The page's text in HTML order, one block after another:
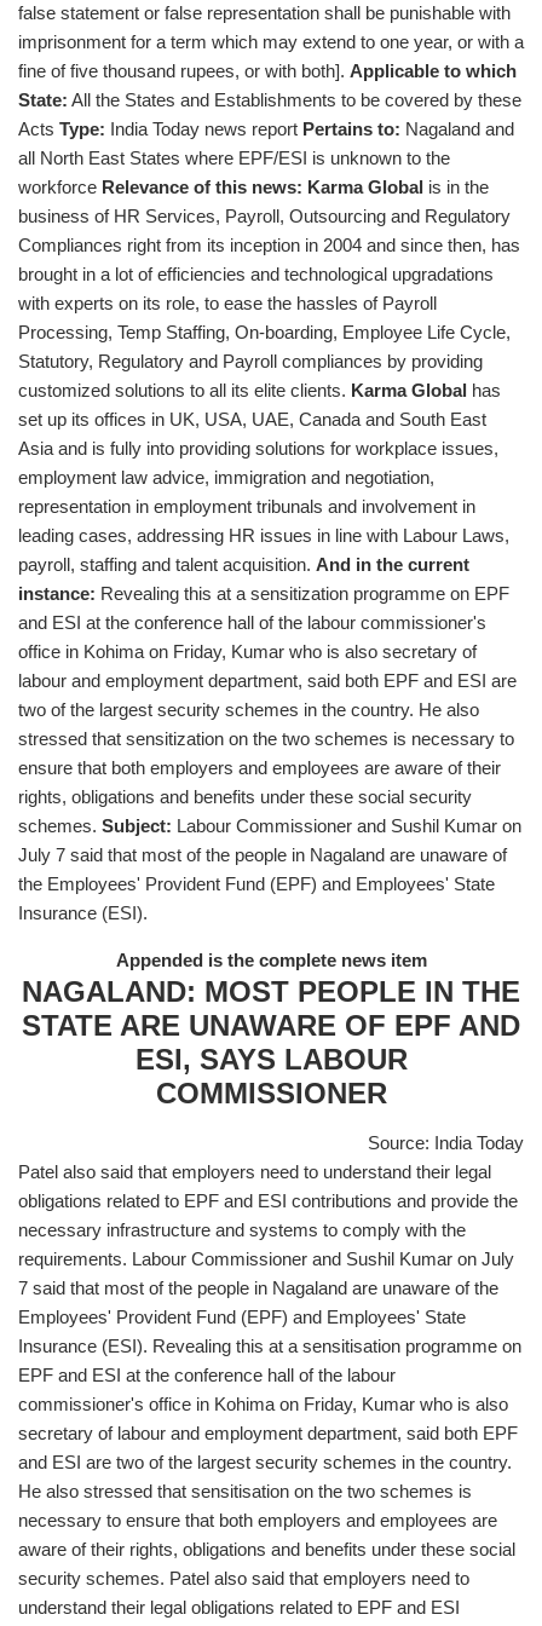
false statement or false representation shall be punishable with
imprisonment for a term which may extend to one year, or with a
fine of five thousand rupees, or with both]. Applicable to which
State: All the States and Establishments to be covered by these
Acts Type: India Today news report Pertains to: Nagaland and
all North East States where EPF/ESI is unknown to the
workforce Relevance of this news: Karma Global is in the
business of HR Services, Payroll, Outsourcing and Regulatory
Compliances right from its inception in 2004 and since then, has
brought in a lot of efficiencies and technological upgradations
with experts on its role, to ease the hassles of Payroll
Processing, Temp Staffing, On-boarding, Employee Life Cycle,
Statutory, Regulatory and Payroll compliances by providing
customized solutions to all its elite clients. Karma Global has
set up its offices in UK, USA, UAE, Canada and South East
Asia and is fully into providing solutions for workplace issues,
employment law advice, immigration and negotiation,
representation in employment tribunals and involvement in
leading cases, addressing HR issues in line with Labour Laws,
payroll, staffing and talent acquisition. And in the current
instance: Revealing this at a sensitization programme on EPF
and ESI at the conference hall of the labour commissioner's
office in Kohima on Friday, Kumar who is also secretary of
labour and employment department, said both EPF and ESI are
two of the largest security schemes in the country. He also
stressed that sensitization on the two schemes is necessary to
ensure that both employers and employees are aware of their
rights, obligations and benefits under these social security
schemes. Subject: Labour Commissioner and Sushil Kumar on
July 7 said that most of the people in Nagaland are unaware of
the Employees' Provident Fund (EPF) and Employees' State
Insurance (ESI).
Appended is the complete news item
NAGALAND: MOST PEOPLE IN THE
STATE ARE UNAWARE OF EPF AND
ESI, SAYS LABOUR
COMMISSIONER
Source: India Today
Patel also said that employers need to understand their legal
obligations related to EPF and ESI contributions and provide the
necessary infrastructure and systems to comply with the
requirements. Labour Commissioner and Sushil Kumar on July
7 said that most of the people in Nagaland are unaware of the
Employees' Provident Fund (EPF) and Employees' State
Insurance (ESI). Revealing this at a sensitisation programme on
EPF and ESI at the conference hall of the labour
commissioner's office in Kohima on Friday, Kumar who is also
secretary of labour and employment department, said both EPF
and ESI are two of the largest security schemes in the country.
He also stressed that sensitisation on the two schemes is
necessary to ensure that both employers and employees are
aware of their rights, obligations and benefits under these social
security schemes. Patel also said that employers need to
understand their legal obligations related to EPF and ESI